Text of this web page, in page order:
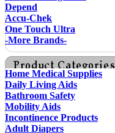
Depend
Accu-Chek
One Touch Ultra
-More Brands-
Home Medical Supplies
Daily Living Aids
Bathroom Safety
Mobility Aids
Incontinence Products
Adult Diapers